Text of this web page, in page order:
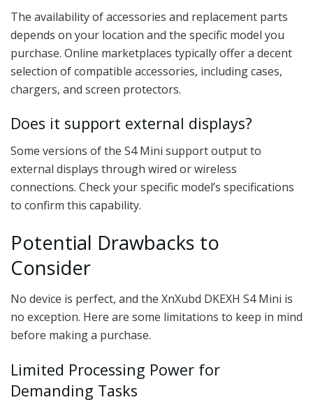
The availability of accessories and replacement parts
depends on your location and the specific model you
purchase. Online marketplaces typically offer a decent
selection of compatible accessories, including cases,
chargers, and screen protectors.
Does it support external displays?
Some versions of the S4 Mini support output to
external displays through wired or wireless
connections. Check your specific model’s specifications
to confirm this capability.
Potential Drawbacks to
Consider
No device is perfect, and the XnXubd DKEXH S4 Mini is
no exception. Here are some limitations to keep in mind
before making a purchase.
Limited Processing Power for
Demanding Tasks